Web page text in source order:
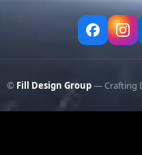
© Fill Design Group— Crafting